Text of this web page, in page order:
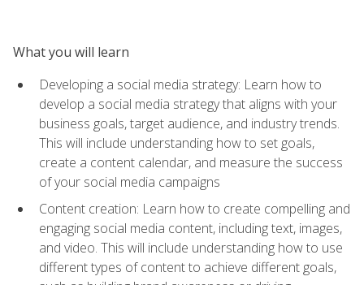
What you will learn
Developing a social media strategy: Learn how to
develop a social media strategy that aligns with your
business goals, target audience, and industry trends.
This will include understanding how to set goals,
create a content calendar, and measure the success
of your social media campaigns
Content creation: Learn how to create compelling and
engaging social media content, including text, images,
and video. This will include understanding how to use
different types of content to achieve different goals,